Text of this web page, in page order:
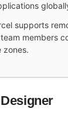
supports
members
zones.